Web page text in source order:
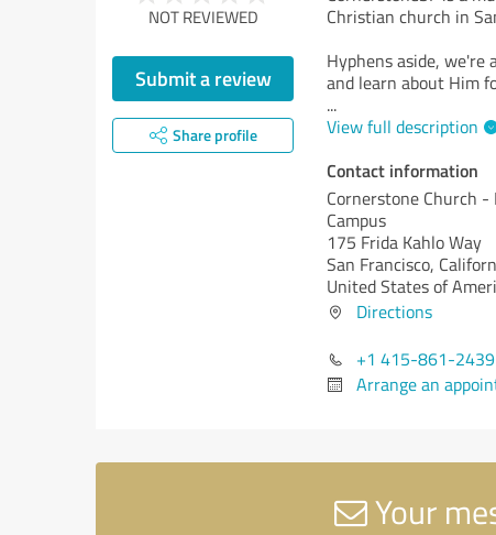
NOT REVIEWED
Submit a review
Share profile
Christian church in
Hyphens aside, we're
and learn about Him
...
View full description
Contact information
Cornerstone Church -
Campus
175 Frida Kahlo Way
San Francisco,
United States of
Directions
+1 415-861-2439
Arrange an
Your